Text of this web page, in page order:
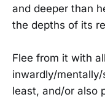
and deeper than
the depths of its
Flee from it with
inwardly/
least, and/or also